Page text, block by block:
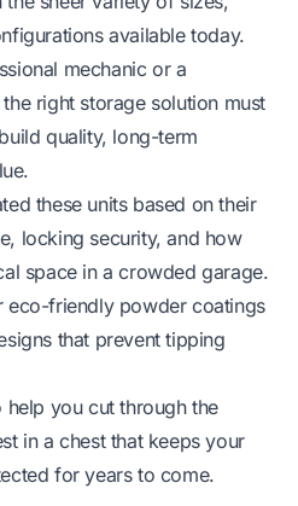
available today.
mechanic or a
right storage solution must
quality, long-term
these units based on their
locking security, and how
space in a crowded garage.
eco-friendly powder coatings
that prevent tipping
you cut through the
in a chest that keeps your
for years to come.